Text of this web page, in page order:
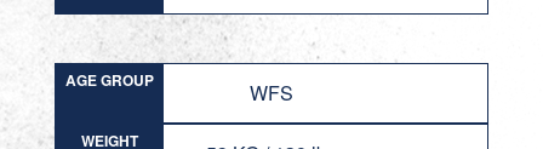
AGE GROUP WFS
WEIGHT